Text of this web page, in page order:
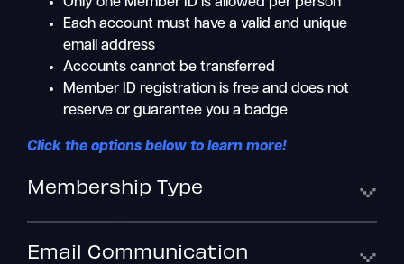
Each account must have a valid and unique
email address
Accounts cannot be transferred
Member ID registration is free and does not
reserve or guarantee you a badge
Click the options below to learn more!
Membership Type
Email Communication